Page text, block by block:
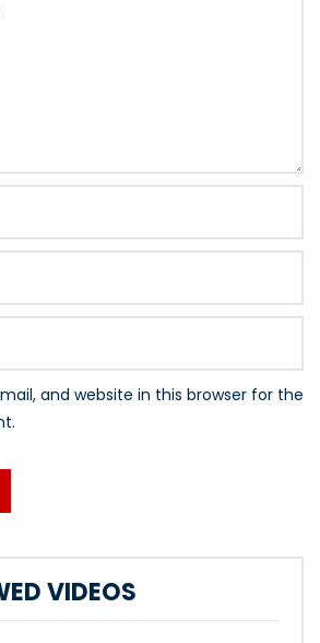
and website in this browser for the
VIDEOS